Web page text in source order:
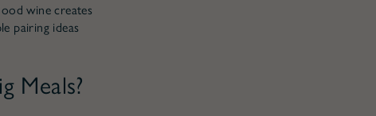
wine creates
pairing ideas
Meals?